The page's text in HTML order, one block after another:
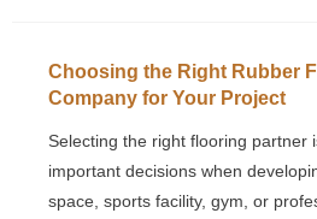
Choosing the Right Rubber
Company for Your Project
Selecting the right flooring partner
important decisions when
space, sports facility, gym, or